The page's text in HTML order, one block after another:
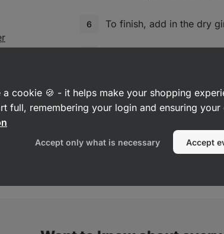
To finish, add in the dry
Form small balls and
Bake in the preheated
Leave them to cool on
a cookie 🍪 - it helps make your shopping
full, remembering your login and ensuring
Accept only what is necessary Accept